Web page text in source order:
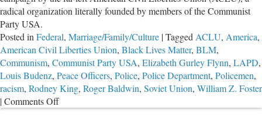
radical organization literally founded by members of the Communist
Party USA.
Posted in Federal, Marriage/Family/Culture |Tagged ACLU, America,
American Civil Liberties Union, Black Lives Matter, BLM,
Communism, Communist Party USA, Elizabeth Gurley Flynn, LAPD,
Louis Budenz, Peace Officers, Police, Police Department, Policemen,
racism, Rodney King, Roger Baldwin, Soviet Union, William Z. Foster
|Comments Offon
ACLU: